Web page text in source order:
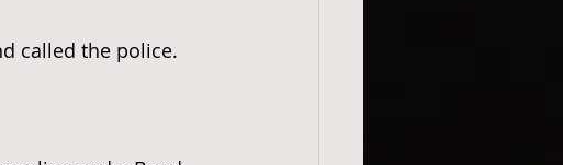
called the police.